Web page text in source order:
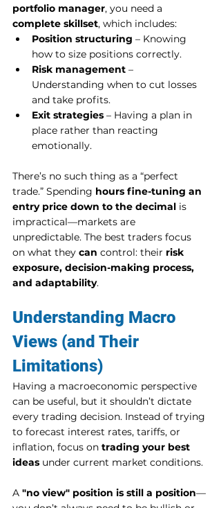
portfolio manager, you need a
complete skillset, which includes:
Position structuring – Knowing
how to size positions correctly.
Risk management –
Understanding when to cut losses
and take profits.
Exit strategies – Having a plan in
place rather than reacting
emotionally.
There’s no such thing as a “perfect
trade.” Spending hours fine-tuning an
entry price down to the decimal is
impractical—markets are
unpredictable. The best traders focus
on what they can control: their risk
exposure, decision-making process,
and adaptability.
Understanding Macro
Views (and Their
Limitations)
Having a macroeconomic perspective
can be useful, but it shouldn’t dictate
every trading decision. Instead of trying
to forecast interest rates, tariffs, or
inflation, focus on trading your best
ideas under current market conditions.
A "no view" position is still a position—